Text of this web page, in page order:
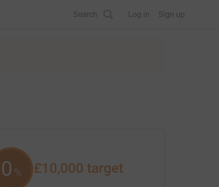
Search Log in Sign up
0 % £10,000 target